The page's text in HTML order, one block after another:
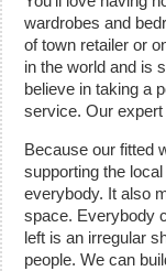
wardrobes and
of town retailer or
in the world and is
believe in taking a
service. Our expert
Because our fitted
supporting the
everybody. It also
space. Everybody
left is an irregular
people. We can